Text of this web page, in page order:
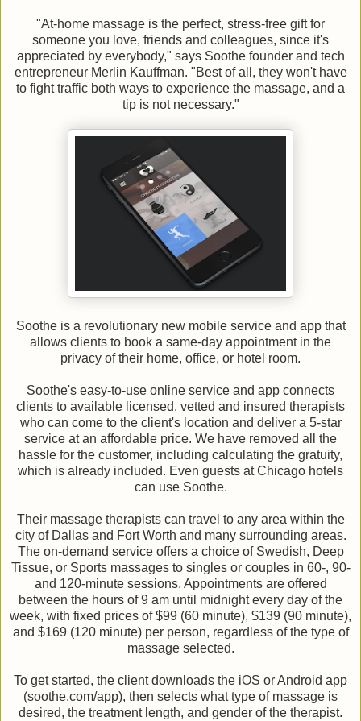
"At-home massage is the perfect, stress-free gift for
someone you love, friends and colleagues, since it's
appreciated by everybody," says Soothe founder and tech
entrepreneur Merlin Kauffman. "Best of all, they won't have
to fight traffic both ways to experience the massage, and a
tip is not necessary."
Soothe is a revolutionary new mobile service and app that
allows clients to book a same-day appointment in the
privacy of their home, office, or hotel room.
Soothe's easy-to-use online service and app connects
clients to available licensed, vetted and insured therapists
who can come to the client's location and deliver a 5-star
service at an affordable price. We have removed all the
hassle for the customer, including calculating the gratuity,
which is already included. Even guests at Chicago hotels
can use Soothe.
Their massage therapists can travel to any area within the
city of Dallas and Fort Worth and many surrounding areas.
The on-demand service offers a choice of Swedish, Deep
Tissue, or Sports massages to singles or couples in 60-, 90-
and 120-minute sessions. Appointments are offered
between the hours of 9 am until midnight every day of the
week, with fixed prices of $99 (60 minute), $139 (90 minute),
and $169 (120 minute) per person, regardless of the type of
massage selected.
To get started, the client downloads the iOS or Android app
(soothe.com/app), then selects what type of massage is
desired, the treatment length, and gender of the therapist.